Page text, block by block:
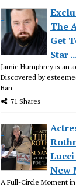
The
Get
Star
Jamie Humphrey is an
Discovered by
Ban
71 Shares
New
A Full-Circle Moment